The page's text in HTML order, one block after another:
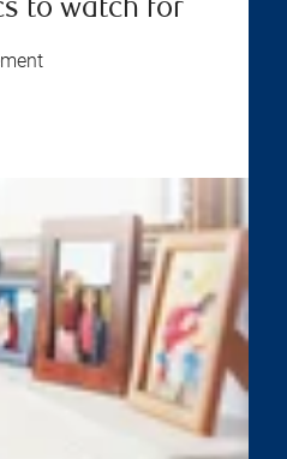
to watch for